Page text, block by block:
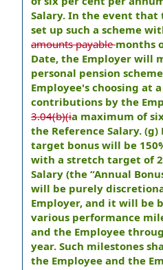
Salary. In the event that
set up such a scheme
amounts payablemonths
Date, the Employer will
personal pension
Employee's choosing at
contributions by the
3.04(b)(ia maximum of
the Reference Salary. (g)
target bonus will be
with a stretch target of
Salary (the “Annual
will be purely
Employer, and it will be
various performance
and the Employee
year. Such milestones
the Employee and the